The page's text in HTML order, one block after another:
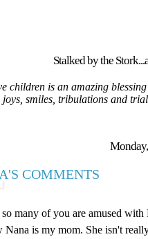
Stalked by the
children is an amazing
joys, smiles, tribulations and
COMMENTS
many of you are amused
is my mom. She isn't